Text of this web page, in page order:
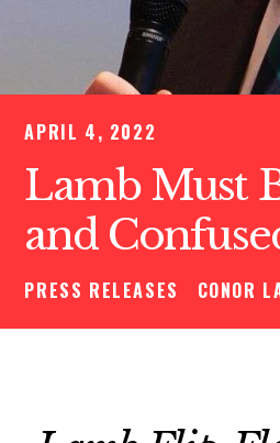
APRIL 4, 2022
Lamb Must
and
PRESS RELEASES CONOR